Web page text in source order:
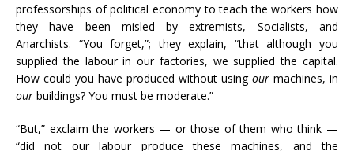
professorships of political economy to teach the workers how
they have been misled by extremists, Socialists, and
Anarchists. “You forget,”; they explain, “that although you
supplied the labour in our factories, we supplied the capital.
How could you have produced without using our machines, in
our buildings? You must be moderate.”
“But,” exclaim the workers — or those of them who think —
“did not our labour produce these machines, and the